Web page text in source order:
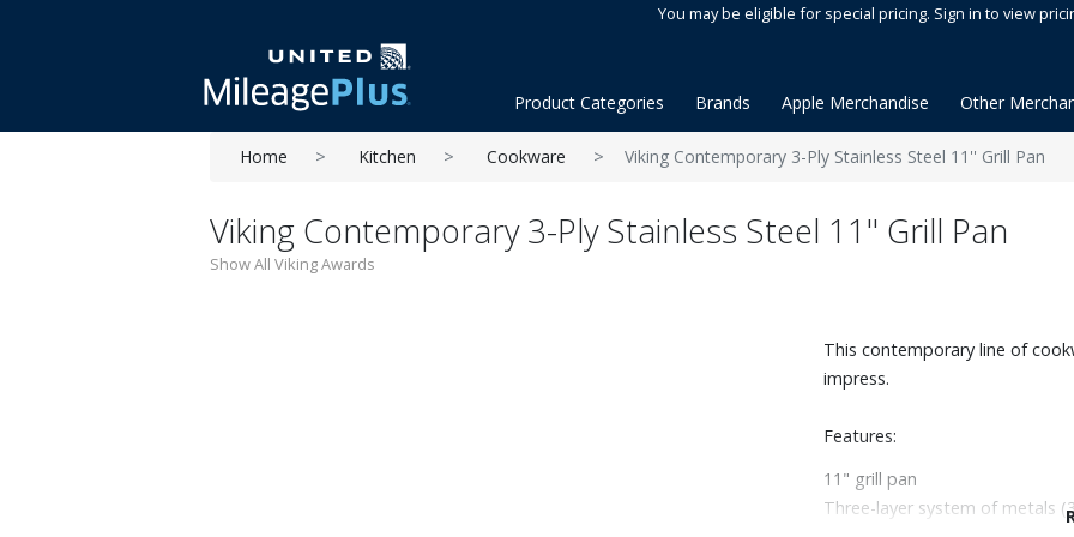
You may be eligible for special pricing. Sign in to view
Product Categories Brands Apple Merchandise Other
Home Kitchen Cookware Viking Contemporary 3-Ply Stainless Steel 11'' Grill Pan
Viking Contemporary 3-Ply Stainless Steel 11'' Grill Pan
Show All Viking Awards
This contemporary line of
impress.
Features:
11" grill pan
Three-layer system of metals